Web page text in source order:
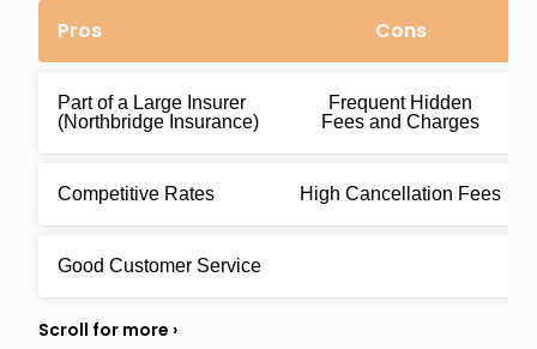
Pros Cons
Part of a Large Insurer
(Northbridge Insurance)
Frequent Hidden
Fees and Charges
Competitive Rates High Cancellation Fees
Good Customer Service